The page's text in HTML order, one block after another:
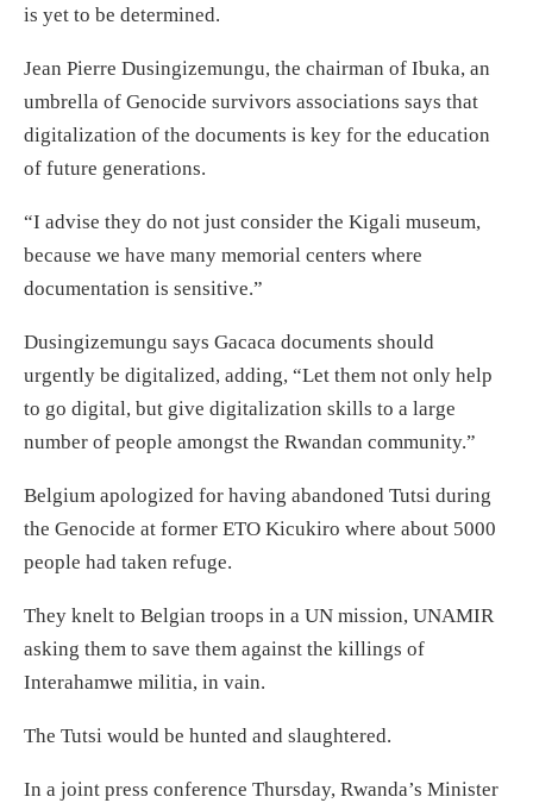
is yet to be determined.
Jean Pierre Dusingizemungu, the chairman of Ibuka, an
umbrella of Genocide survivors associations says that
digitalization of the documents is key for the education
of future generations.
“I advise they do not just consider the Kigali museum,
because we have many memorial centers where
documentation is sensitive.”
Dusingizemungu says Gacaca documents should
urgently be digitalized, adding, “Let them not only help
to go digital, but give digitalization skills to a large
number of people amongst the Rwandan community.”
Belgium apologized for having abandoned Tutsi during
the Genocide at former ETO Kicukiro where about 5000
people had taken refuge.
They knelt to Belgian troops in a UN mission, UNAMIR
asking them to save them against the killings of
Interahamwe militia, in vain.
The Tutsi would be hunted and slaughtered.
In a joint press conference Thursday, Rwanda’s Minister